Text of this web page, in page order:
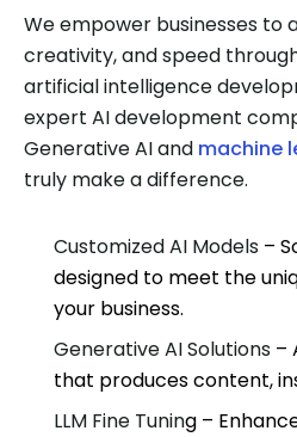
We empower businesses to
creativity, and speed
artificial intelligence
expert AI development
Generative AI and machine
truly make a difference.
Customized AI Models –
designed to meet the
your business.
Generative AI Solutions –
that produces content,
LLM Fine Tuning –